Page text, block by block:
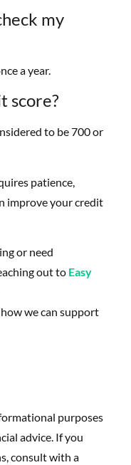
my
a year.
score?
to be 700 or
patience,
improve your credit
or need
out to Easy
we can support
purposes
advice. If you
consult with a